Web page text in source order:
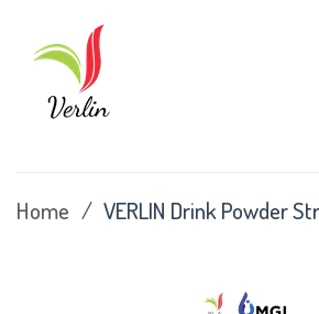
content
Home / VERLIN Drink Powder